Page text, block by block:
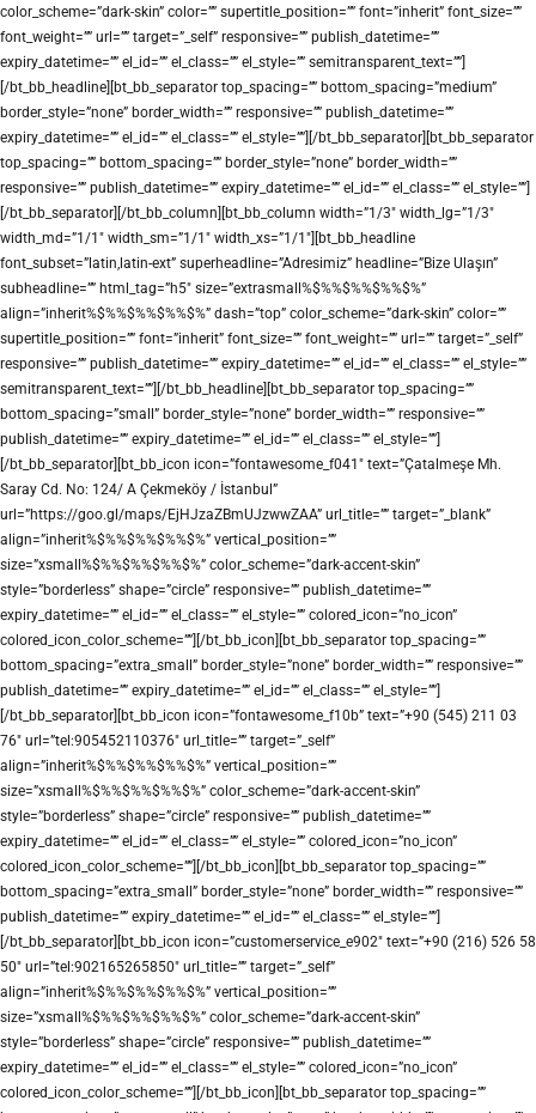
color_scheme=”dark-skin” color=”” supertitle_position=”” font=”inherit” font_size=””
font_weight=”” url=”” target=”_self” responsive=”” publish_datetime=””
expiry_datetime=”” el_id=”” el_class=”” el_style=”” semitransparent_text=””]
[/bt_bb_headline][bt_bb_separator top_spacing=”” bottom_spacing=”medium”
border_style=”none” border_width=”” responsive=”” publish_datetime=””
expiry_datetime=”” el_id=”” el_class=”” el_style=””][/bt_bb_separator][bt_bb_separator
top_spacing=”” bottom_spacing=”” border_style=”none” border_width=””
responsive=”” publish_datetime=”” expiry_datetime=”” el_id=”” el_class=”” el_style=””]
[/bt_bb_separator][/bt_bb_column][bt_bb_column width=”1/3″ width_lg=”1/3″
width_md=”1/1″ width_sm=”1/1″ width_xs=”1/1″][bt_bb_headline
font_subset=”latin,latin-ext” superheadline=”Adresimiz” headline=”Bize Ulaşın”
subheadline=”” html_tag=”h5″ size=”extrasmall%$%%$%%$%%$%”
align=”inherit%$%%$%%$%%$%” dash=”top” color_scheme=”dark-skin” color=””
supertitle_position=”” font=”inherit” font_size=”” font_weight=”” url=”” target=”_self”
responsive=”” publish_datetime=”” expiry_datetime=”” el_id=”” el_class=”” el_style=””
semitransparent_text=””][/bt_bb_headline][bt_bb_separator top_spacing=””
bottom_spacing=”small” border_style=”none” border_width=”” responsive=””
publish_datetime=”” expiry_datetime=”” el_id=”” el_class=”” el_style=””]
[/bt_bb_separator][bt_bb_icon icon=”fontawesome_f041″ text=”Çatalmeşe Mh.
Saray Cd. No: 124/ A Çekmeköy / İstanbul”
url=”https://goo.gl/maps/EjHJzaZBmUJzwwZAA” url_title=”” target=”_blank”
align=”inherit%$%%$%%$%%$%” vertical_position=””
size=”xsmall%$%%$%%$%%$%” color_scheme=”dark-accent-skin”
style=”borderless” shape=”circle” responsive=”” publish_datetime=””
expiry_datetime=”” el_id=”” el_class=”” el_style=”” colored_icon=”no_icon”
colored_icon_color_scheme=””][/bt_bb_icon][bt_bb_separator top_spacing=””
bottom_spacing=”extra_small” border_style=”none” border_width=”” responsive=””
publish_datetime=”” expiry_datetime=”” el_id=”” el_class=”” el_style=””]
[/bt_bb_separator][bt_bb_icon icon=”fontawesome_f10b” text=”+90 (545) 211 03
76″ url=”tel:905452110376″ url_title=”” target=”_self”
align=”inherit%$%%$%%$%%$%” vertical_position=””
size=”xsmall%$%%$%%$%%$%” color_scheme=”dark-accent-skin”
style=”borderless” shape=”circle” responsive=”” publish_datetime=””
expiry_datetime=”” el_id=”” el_class=”” el_style=”” colored_icon=”no_icon”
colored_icon_color_scheme=””][/bt_bb_icon][bt_bb_separator top_spacing=””
bottom_spacing=”extra_small” border_style=”none” border_width=”” responsive=””
publish_datetime=”” expiry_datetime=”” el_id=”” el_class=”” el_style=””]
[/bt_bb_separator][bt_bb_icon icon=”customerservice_e902″ text=”+90 (216) 526 58
50″ url=”tel:902165265850″ url_title=”” target=”_self”
align=”inherit%$%%$%%$%%$%” vertical_position=””
size=”xsmall%$%%$%%$%%$%” color_scheme=”dark-accent-skin”
style=”borderless” shape=”circle” responsive=”” publish_datetime=””
expiry_datetime=”” el_id=”” el_class=”” el_style=”” colored_icon=”no_icon”
colored_icon_color_scheme=””][/bt_bb_icon][bt_bb_separator top_spacing=””